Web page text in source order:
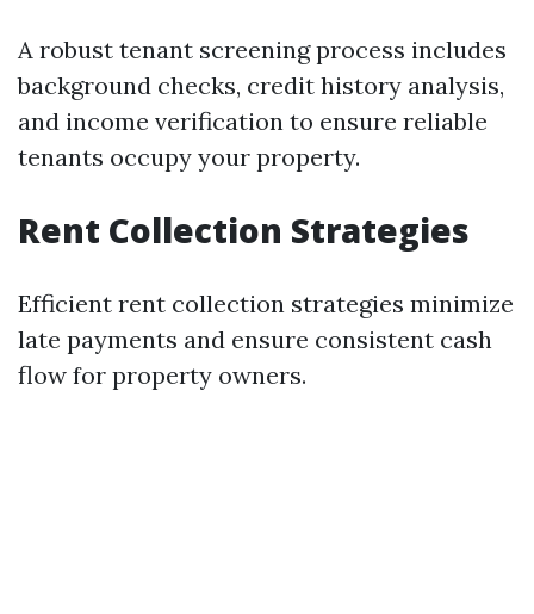
A robust tenant screening process includes
background checks, credit history analysis,
and income verification to ensure reliable
tenants occupy your property.
Rent Collection Strategies
Efficient rent collection strategies minimize
late payments and ensure consistent cash
flow for property owners.